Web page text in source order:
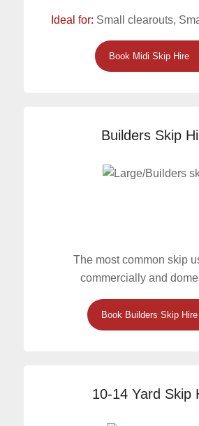
Ideal for: Small clearouts,
Book Midi Skip Hire
Builders Skip
The most common skip
commercially and
Book Builders Skip Hire
10-14 Yard Skip